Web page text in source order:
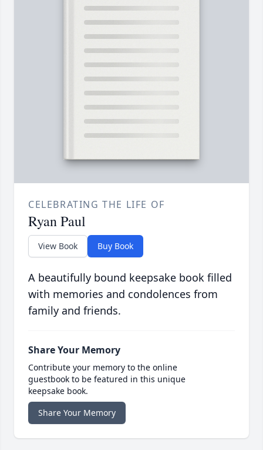
CELEBRATING THE LIFE OF
Ryan Paul
View Book Buy Book
A beautifully bound keepsake book filled
with memories and condolences from
family and friends.
Share Your Memory
Contribute your memory to the online
guestbook to be featured in this unique
keepsake book.
Share Your Memory